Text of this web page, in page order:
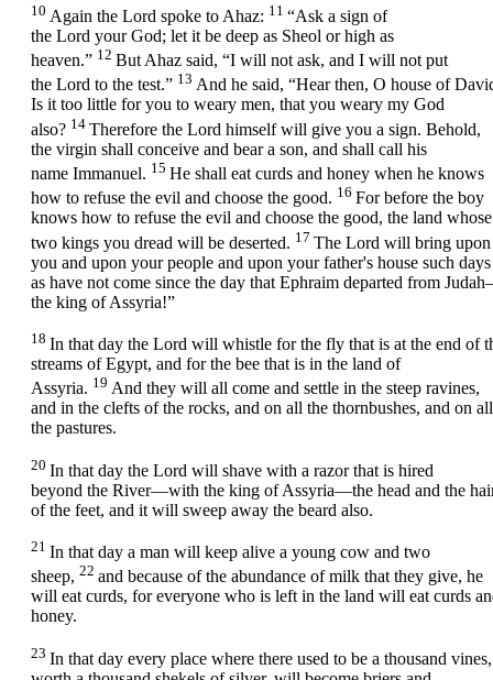
10 Again the Lord spoke to Ahaz: 11 “Ask a sign of
the Lord your God; let it be deep as Sheol or high as
heaven.” 12 But Ahaz said, “I will not ask, and I will not put
the Lord to the test.” 13 And he said, “Hear then, O house of
Is it too little for you to weary men, that you weary my God
also? 14 Therefore the Lord himself will give you a sign. Behold,
the virgin shall conceive and bear a son, and shall call his
name Immanuel. 15 He shall eat curds and honey when he knows
how to refuse the evil and choose the good. 16 For before the boy
knows how to refuse the evil and choose the good, the land whose
two kings you dread will be deserted. 17 The Lord will bring upon
you and upon your people and upon your father's house such days
as have not come since the day that Ephraim departed from
the king of Assyria!”
18 In that day the Lord will whistle for the fly that is at the end of
streams of Egypt, and for the bee that is in the land of
Assyria. 19 And they will all come and settle in the steep ravines,
and in the clefts of the rocks, and on all the thornbushes, and on all
the pastures.
20 In that day the Lord will shave with a razor that is hired
beyond the River—with the king of Assyria—the head and the
of the feet, and it will sweep away the beard also.
21 In that day a man will keep alive a young cow and two
sheep, 22 and because of the abundance of milk that they give, he
will eat curds, for everyone who is left in the land will eat curds
honey.
23 In that day every place where there used to be a thousand vines,